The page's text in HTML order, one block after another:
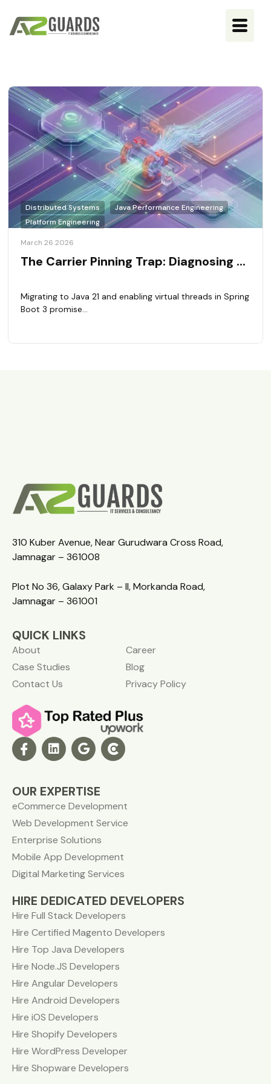
Distributed Systems
Java Performance Engineering
Platform Engineering
March 26 2026
The Carrier Pinning Trap: Diagnosing ...
Migrating to Java 21 and enabling virtual threads in Spring
Boot 3 promise...
310 Kuber Avenue, Near Gurudwara Cross Road,
Jamnagar – 361008
Plot No 36, Galaxy Park – II, Morkanda Road,
Jamnagar – 361001
QUICK LINKS
About
Career
Case Studies
Blog
Contact Us
Privacy Policy
OUR EXPERTISE
eCommerce Development
Web Development Service
Enterprise Solutions
Mobile App Development
Digital Marketing Services
HIRE DEDICATED DEVELOPERS
Hire Full Stack Developers
Hire Certified Magento Developers
Hire Top Java Developers
Hire Node.JS Developers
Hire Angular Developers
Hire Android Developers
Hire iOS Developers
Hire Shopify Developers
Hire WordPress Developer
Hire Shopware Developers